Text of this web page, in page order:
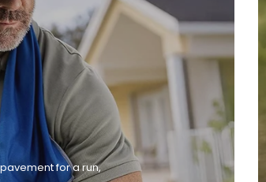
for a run,